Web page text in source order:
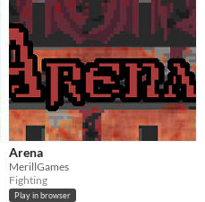
Arena
MerillGames
Fighting
Play in browser